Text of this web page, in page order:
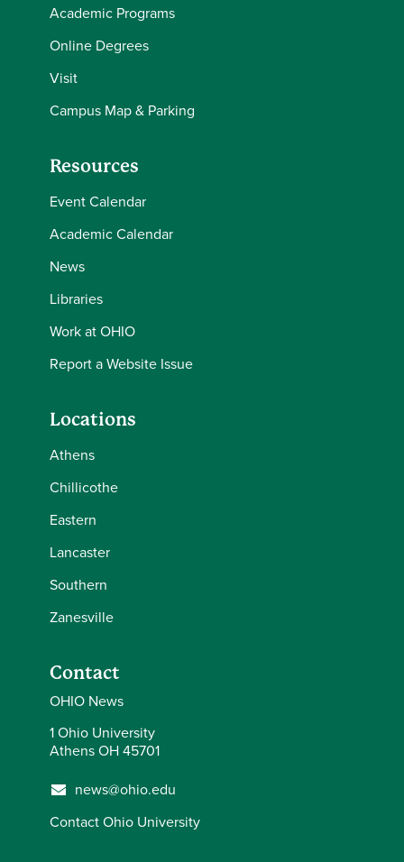
Academic Programs
Online Degrees
Visit
Campus Map & Parking
Resources
Event Calendar
Academic Calendar
News
Libraries
Work at OHIO
Report a Website Issue
Locations
Athens
Chillicothe
Eastern
Lancaster
Southern
Zanesville
Contact
OHIO News
1 Ohio University
Athens OH 45701
news@ohio.edu
Contact Ohio University